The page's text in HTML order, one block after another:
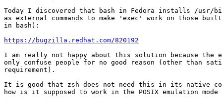
Today I discovered that bash in Fedora installs /usr/
as external commands to make 'exec' work on those
in bash):
https://bugzilla.redhat.com/820192
I am really not happy about this solution because the
only confuse people for no good reason (other than
requirement).
It is good that zsh does not need this in its native
how is it supposed to work in the POSIX emulation mode